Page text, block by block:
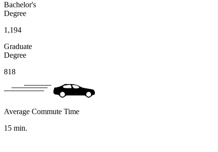
Bachelor's
Degree
1,194
Graduate
Degree
818
Average Commute Time
15 min.